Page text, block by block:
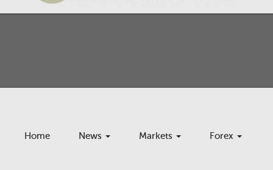
Home News Markets Forex